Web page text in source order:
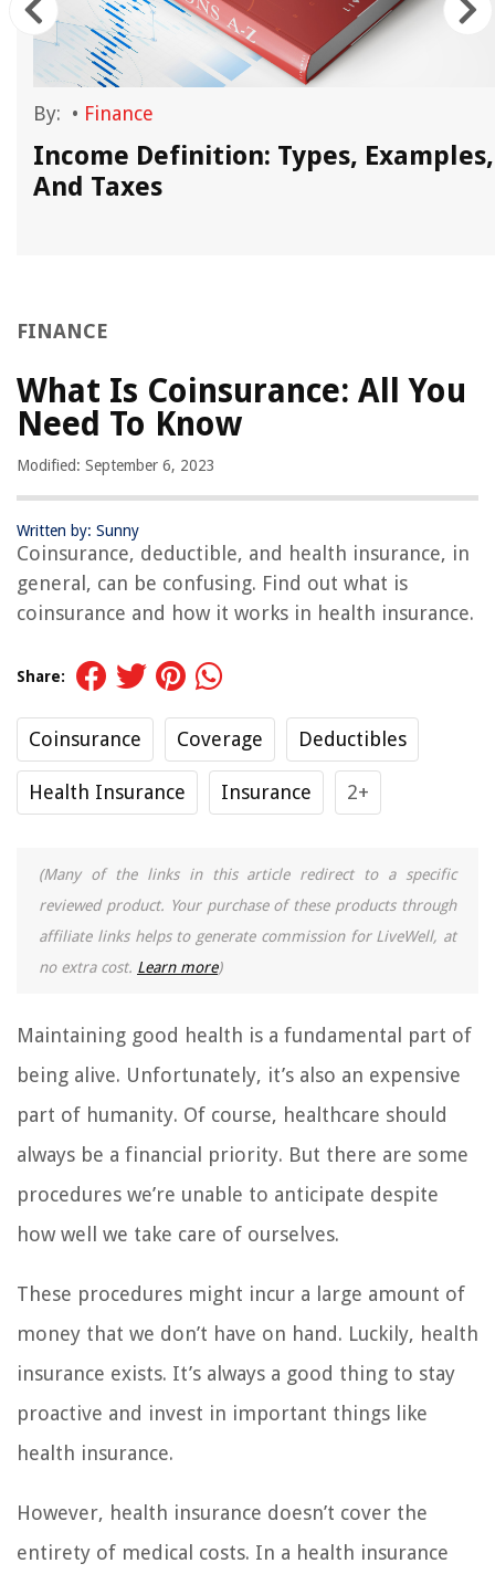
By: • Finance
Income Definition: Types, Examples,
And Taxes
FINANCE
What Is Coinsurance: All You
Need To Know
Modified: September 6, 2023
Written by: Sunny
Coinsurance, deductible, and health insurance, in
general, can be confusing. Find out what is
coinsurance and how it works in health insurance.
Share:
Coinsurance Coverage Deductibles
Health Insurance Insurance 2+
(Many of the links in this article redirect to a specific
reviewed product. Your purchase of these products through
affiliate links helps to generate commission for LiveWell, at
no extra cost. Learn more)
Maintaining good health is a fundamental part of
being alive. Unfortunately, it’s also an expensive
part of humanity. Of course, healthcare should
always be a financial priority. But there are some
procedures we’re unable to anticipate despite
how well we take care of ourselves.
These procedures might incur a large amount of
money that we don’t have on hand. Luckily, health
insurance exists. It’s always a good thing to stay
proactive and invest in important things like
health insurance.
However, health insurance doesn’t cover the
entirety of medical costs. In a health insurance